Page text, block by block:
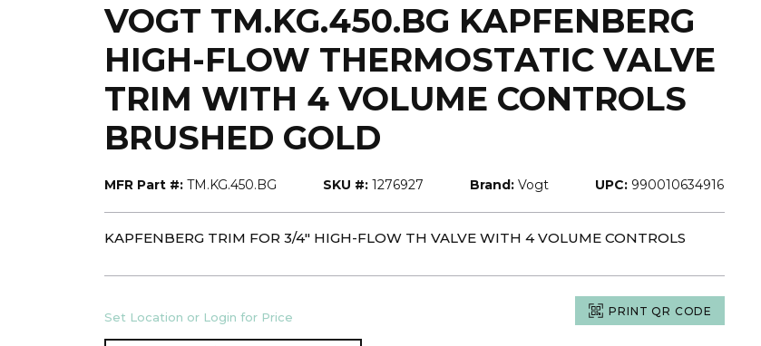
VOGT TM.KG.450.BG KAPFENBERG
HIGH-FLOW THERMOSTATIC VALVE
TRIM WITH 4 VOLUME CONTROLS
BRUSHED GOLD
MFR Part #: TM.KG.450.BG SKU #: 1276927 Brand: Vogt UPC: 990010634916
KAPFENBERG TRIM FOR 3/4" HIGH-FLOW TH VALVE WITH 4 VOLUME CONTROLS
Set Location or Login for Price PRINT QR CODE